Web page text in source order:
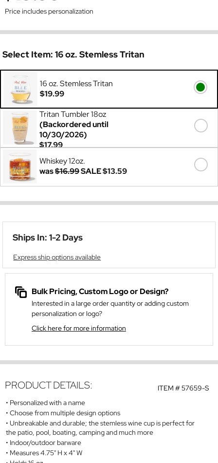
Price includes personalization
Select Item: 16 oz. Stemless Tritan
16 oz. Stemless Tritan
$19.99
Tritan Tumbler 18oz
(Backordered until
10/30/2026)
$17.99
Whiskey 12oz.
was$16.99SALE$13.59
Ships In: 1-2 Days
Express ship options available
Bulk Pricing, Custom Logo or Design?
Interested in a large order quantity or adding custom
personalization or logo?
Click here for more information
ITEM #57659-S
PRODUCT DETAILS:
Personalized with a name
Choose from multiple design options
Unbreakable and durable; the stemless wine cup is perfect for
the patio, pool, boating, camping and much more
Indoor/outdoor barware
Measures 4.75" H x 4" W